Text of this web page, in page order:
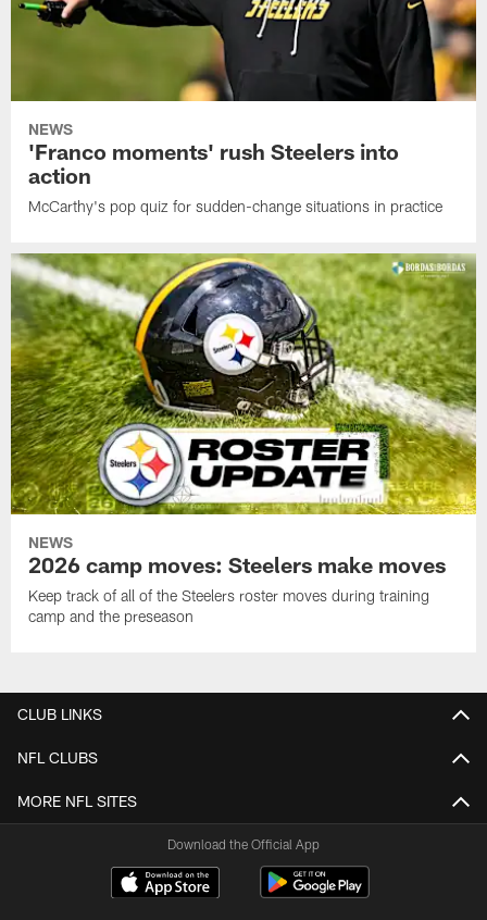
NEWS
'Franco moments' rush Steelers into
action
McCarthy's pop quiz for sudden-change situations in practice
NEWS
2026 camp moves: Steelers make moves
Keep track of all of the Steelers roster moves during training
camp and the preseason
CLUB LINKS
NFL CLUBS
MORE NFL SITES
Download the Official App